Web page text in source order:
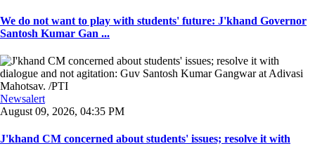
We do not want to play with students' future: J'khand Governor
Santosh Kumar Gan ...
Newsalert
August 09, 2026, 04:35 PM
J'khand CM concerned about students' issues; resolve it with